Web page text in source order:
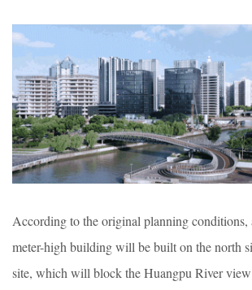
According to the original planning conditions,
meter-high building will be built on the north
site, which will block the Huangpu River